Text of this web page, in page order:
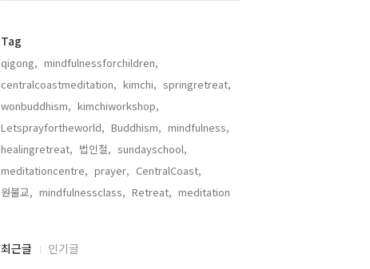
Tag
qigong, mindfulnessforchildren,
centralcoastmeditation, kimchi, springretreat,
wonbuddhism, kimchiworkshop,
Letsprayfortheworld, Buddhism, mindfulness,
healingretreat, 법인절, sundayschool,
meditationcentre, prayer, CentralCoast,
원불교, mindfulnessclass, Retreat, meditation,
최
최근글 인기글